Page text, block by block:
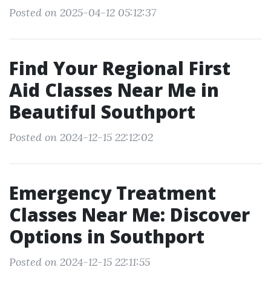
Posted on 2025-04-12 05:12:37
Find Your Regional First
Aid Classes Near Me in
Beautiful Southport
Posted on 2024-12-15 22:12:02
Emergency Treatment
Classes Near Me: Discover
Options in Southport
Posted on 2024-12-15 22:11:55